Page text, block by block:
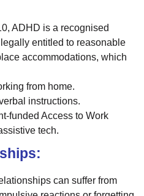
ADHD is a recognised
entitled to reasonable
accommodations, which
from home.
instructions.
funded Access to Work
tech.
can suffer from